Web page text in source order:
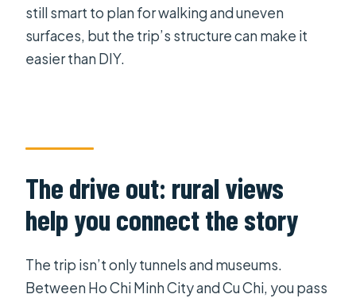
still smart to plan for walking and uneven
surfaces, but the trip’s structure can make it
easier than DIY.
The drive out: rural views
help you connect the story
The trip isn’t only tunnels and museums.
Between Ho Chi Minh City and Cu Chi, you pass